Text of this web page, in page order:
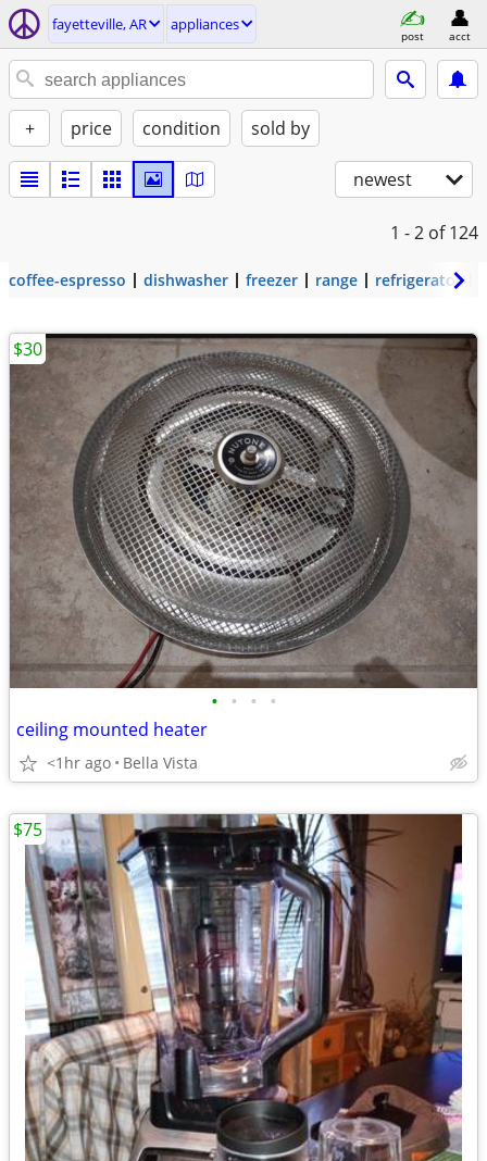
fayetteville, AR appliances
post acct
+ price condition sold by
newest
1 - 2 of 124
coffee-espresso dishwasher freezer range refrigerator
• • • •
ceiling mounted heater
<1hr ago Bella Vista
$30
$75